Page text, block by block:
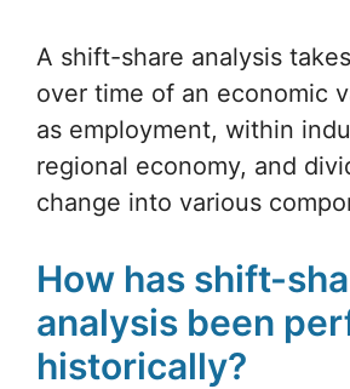
A shift-share analysis
over time of an economic
as employment, within
regional economy, and
change into various
How has shift-
analysis been
historically?